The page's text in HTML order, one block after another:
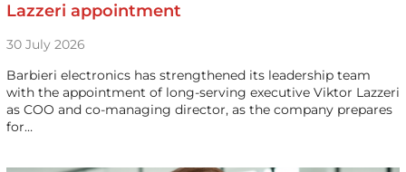
Lazzeri appointment
30 July 2026
Barbieri electronics has strengthened its leadership team
with the appointment of long-serving executive Viktor Lazzeri
as COO and co-managing director, as the company prepares
for…